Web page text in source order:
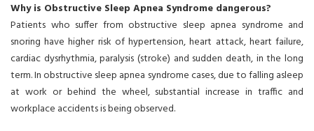
Why is Obstructive Sleep Apnea Syndrome dangerous?
Patients who suffer from obstructive sleep apnea syndrome and
snoring have higher risk of hypertension, heart attack, heart failure,
cardiac dysrhythmia, paralysis (stroke) and sudden death, in the long
term. In obstructive sleep apnea syndrome cases, due to falling asleep
at work or behind the wheel, substantial increase in traffic and
workplace accidents is being observed.